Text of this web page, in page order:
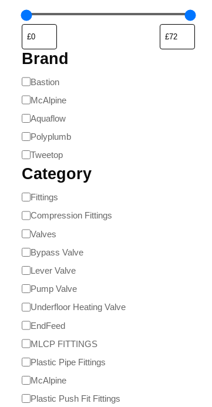
Brand
Bastion
McAlpine
Aquaflow
Polyplumb
Tweetop
Category
Fittings
Compression Fittings
Valves
Bypass Valve
Lever Valve
Pump Valve
Underfloor Heating Valve
EndFeed
MLCP FITTINGS
Plastic Pipe Fittings
McAlpine
Plastic Push Fit Fittings